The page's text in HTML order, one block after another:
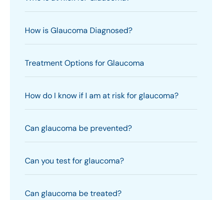
How is Glaucoma Diagnosed?
Treatment Options for Glaucoma
How do I know if I am at risk for glaucoma?
Can glaucoma be prevented?
Can you test for glaucoma?
Can glaucoma be treated?